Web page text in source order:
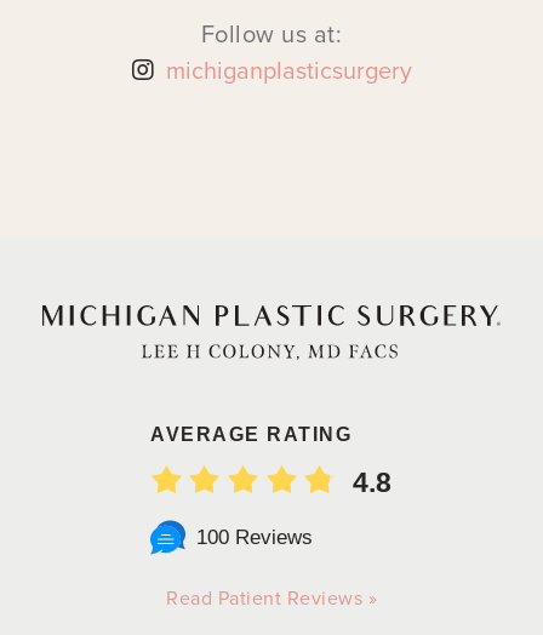
Follow us at:
michiganplasticsurgery
AVERAGE RATING
4.8
100 Reviews
Read Patient Reviews »